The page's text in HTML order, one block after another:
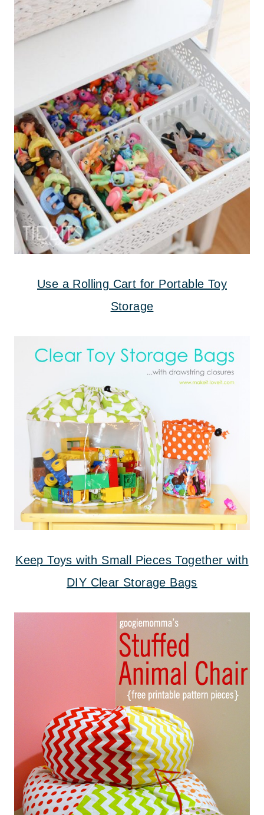
Use a Rolling Cart for Portable Toy
Storage
Keep Toys with Small Pieces Together with
DIY Clear Storage Bags